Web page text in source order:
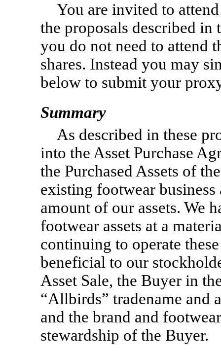
You are invited to
the proposals described
you do not need to attend
shares. Instead you may
below to submit your
Summary
As described in these
into the Asset Purchase
the Purchased Assets of
existing footwear
amount of our assets. We
footwear assets at a
continuing to operate
beneficial to our
Asset Sale, the Buyer in
“Allbirds” tradename and
and the brand and
stewardship of the Buyer.